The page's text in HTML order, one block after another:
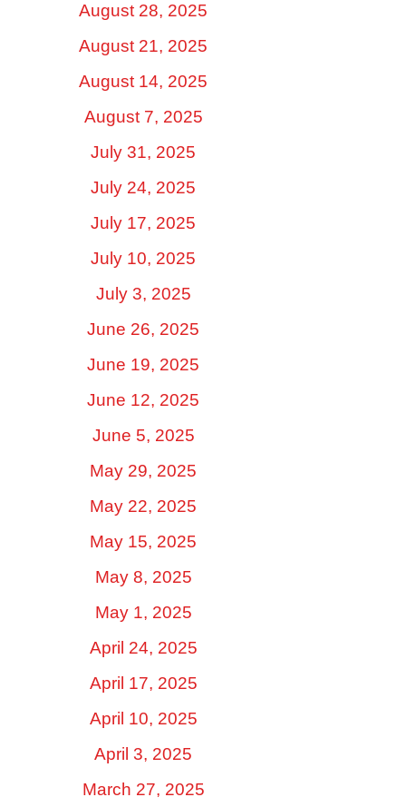
August 28, 2025
August 21, 2025
August 14, 2025
August 7, 2025
July 31, 2025
July 24, 2025
July 17, 2025
July 10, 2025
July 3, 2025
June 26, 2025
June 19, 2025
June 12, 2025
June 5, 2025
May 29, 2025
May 22, 2025
May 15, 2025
May 8, 2025
May 1, 2025
April 24, 2025
April 17, 2025
April 10, 2025
April 3, 2025
March 27, 2025